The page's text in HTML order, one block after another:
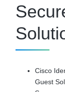
Cisco
Guest